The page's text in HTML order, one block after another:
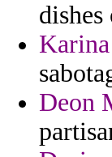
Deon